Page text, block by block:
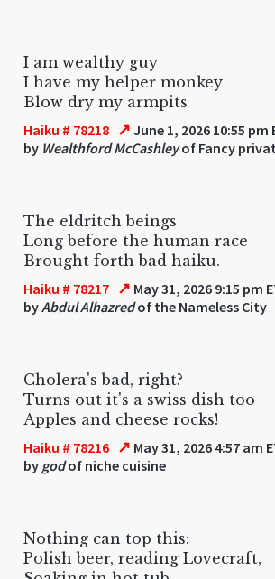
I am wealthy guy
I have my helper monkey
Blow dry my armpits
Haiku # 78218 ↗ June 1, 2026 10:55 pm
by Wealthford McCashleyof Fancy
The eldritch beings
Long before the human race
Brought forth bad haiku.
Haiku # 78217 ↗ May 31, 2026 9:15 pm
byAbdul Alhazredof the Nameless City
Cholera's bad, right?
Turns out it's a swiss dish too
Apples and cheese rocks!
Haiku # 78216 ↗ May 31, 2026 4:57 am
by godof niche cuisine
Nothing can top this:
Polish beer, reading Lovecraft,